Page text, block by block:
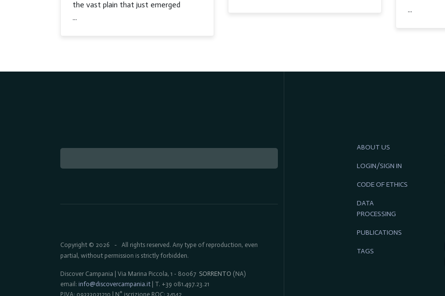
the vast plain that just emerged
...
...
Copyright © 2026 - All rights reserved. Any type of reproduction, even
partial, without permission is strictly forbidden.
Discover Campania | Via Marina Piccola, 1 - 80067 SORRENTO (NA)
email: info@discovercampania.it | T. +39 081.497.23.21
P.IVA: 09333031210 | N° iscrizione ROC: 34142
ABOUT US
LOGIN/SIGN IN
CODE OF ETHICS
DATA
PROCESSING
PUBLICATIONS
TAGS